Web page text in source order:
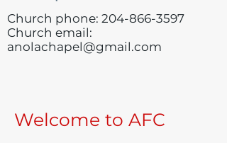
Church phone: 204-866-3597
Church email:
anolachapel@gmail.com
Welcome to AFC